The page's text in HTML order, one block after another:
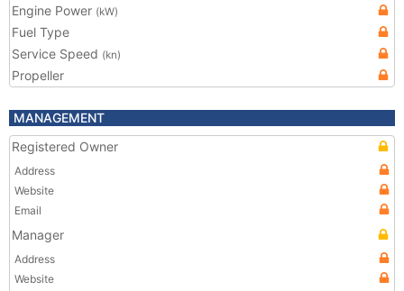
Engine Power (kW)
Fuel Type
Service Speed (kn)
Propeller
MANAGEMENT
Registered Owner
Address
Website
Email
Manager
Address
Website